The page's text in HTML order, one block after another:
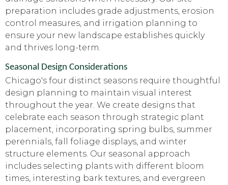
preparation includes grade adjustments, erosion
control measures, and irrigation planning to
ensure your new landscape establishes quickly
and thrives long-term.
Seasonal Design Considerations
Chicago's four distinct seasons require thoughtful
design planning to maintain visual interest
throughout the year. We create designs that
celebrate each season through strategic plant
placement, incorporating spring bulbs, summer
perennials, fall foliage displays, and winter
structure elements. Our seasonal approach
includes selecting plants with different bloom
times, interesting bark textures, and evergreen